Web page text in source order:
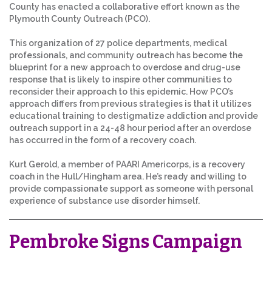
County has enacted a collaborative effort known as the
Plymouth County Outreach (PCO).
This organization of 27 police departments, medical
professionals, and community outreach has become the
blueprint for a new approach to overdose and drug-use
response that is likely to inspire other communities to
reconsider their approach to this epidemic. How PCO’s
approach differs from previous strategies is that it utilizes
educational training to destigmatize addiction and provide
outreach support in a 24-48 hour period after an overdose
has occurred in the form of a recovery coach.
Kurt Gerold, a member of PAARI Americorps, is a recovery
coach in the Hull/Hingham area. He’s ready and willing to
provide compassionate support as someone with personal
experience of substance use disorder himself.
Pembroke Signs Campaign